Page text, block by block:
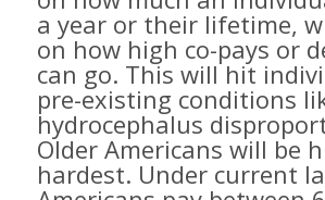
a year or their lifetime,
on how high co-pays or
can go. This will hit
pre-existing conditions
hydrocephalus
Older Americans will be
hardest. Under current